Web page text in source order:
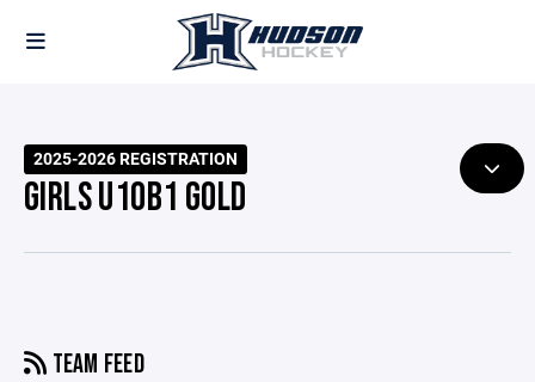
2025-2026 REGISTRATION
GIRLS U10B1 GOLD
TEAM FEED